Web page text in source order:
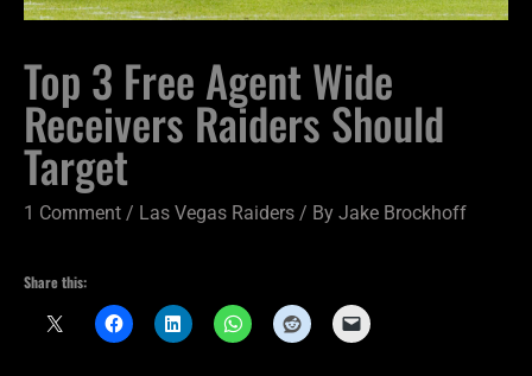
Top 3 Free Agent Wide
Receivers Raiders Should
Target
1 Comment / Las Vegas Raiders / By Jake Brockhoff
Share this: